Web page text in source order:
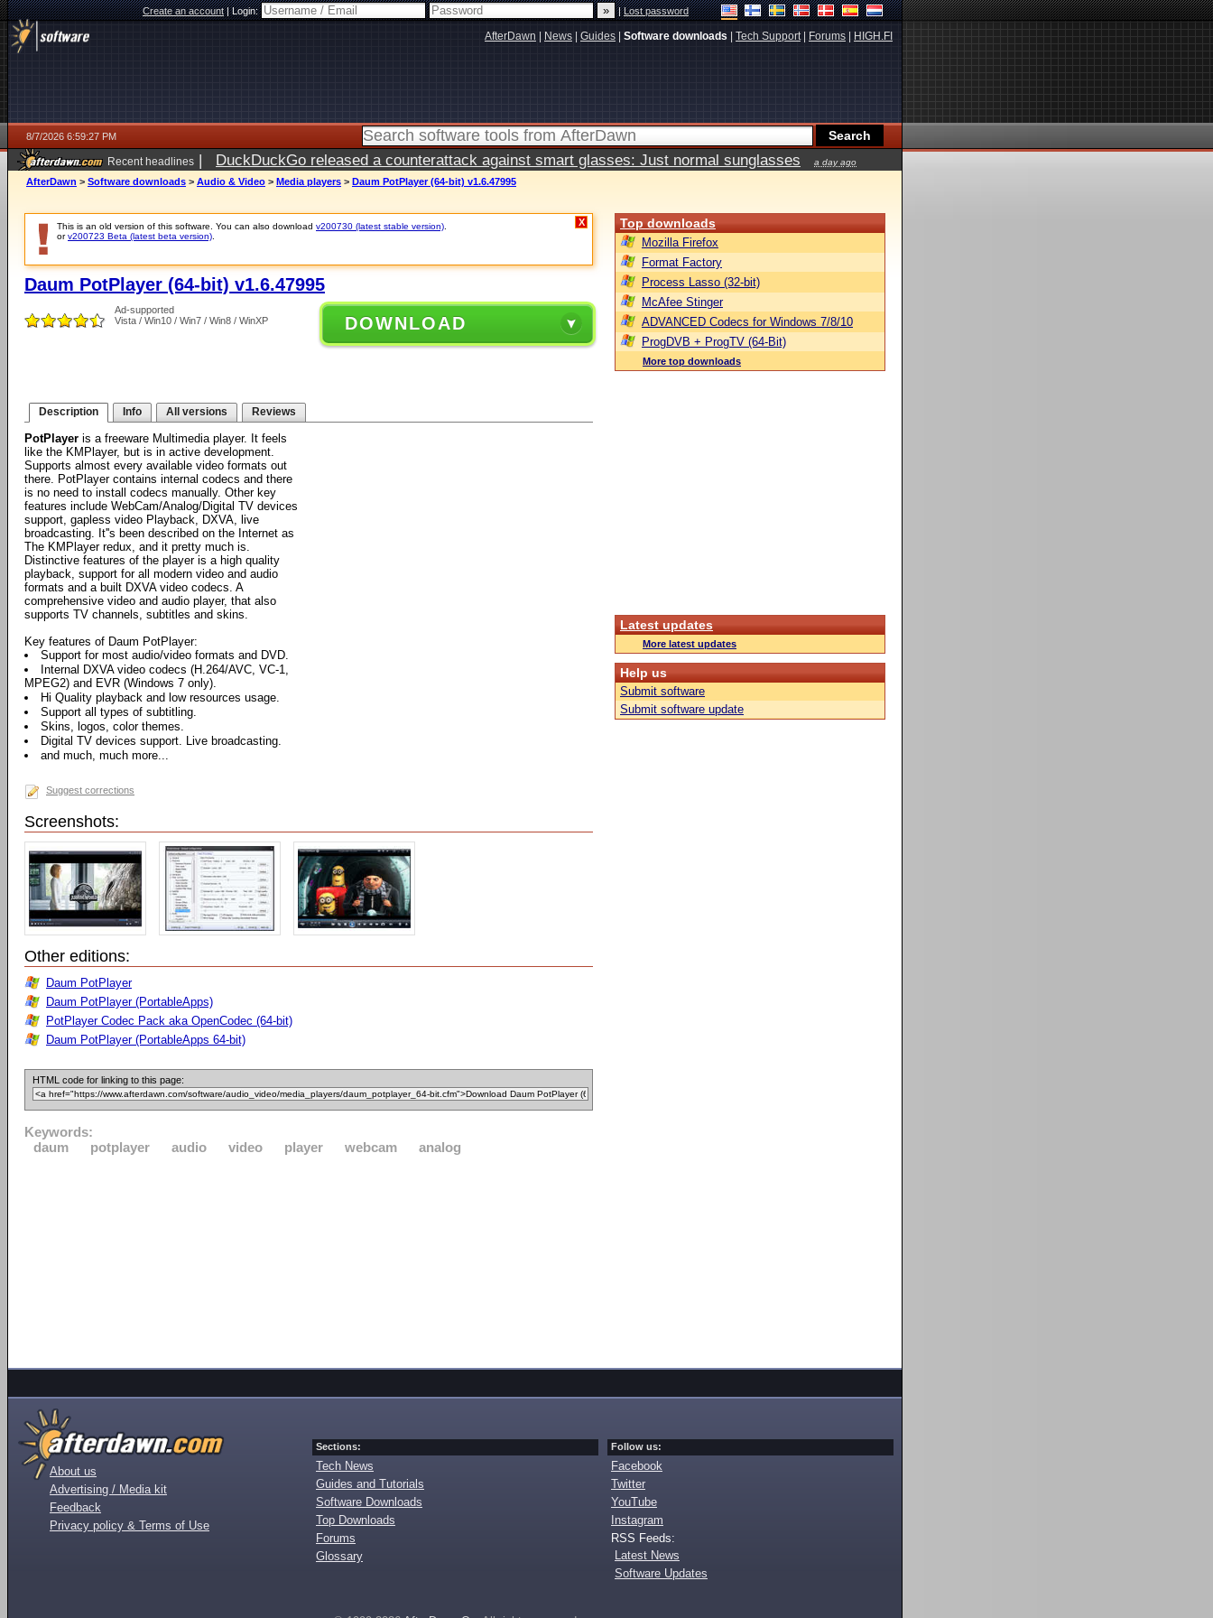
Create an account|Login: |Lost password
AfterDawn News Guides Software downloads Tech Support| Forums HIGH.FI
8/7/2026 6:59:27 PM
Recent headlines | DuckDuckGo released a counterattack against smart glasses: Just normal sunglasses a day ago
AfterDawn > Software downloads > Audio & Video > Media players > Daum PotPlayer (64-bit) v1.6.47995
This is an old version of this software. You can also download v200730 (latest stable version)
orv200723 Beta (latest beta version)
X
Daum PotPlayer (64-bit) v1.6.47995
Ad-supported
Vista / Win10 / Win7 / Win8 / WinXP
DOWNLOAD
Description Info All versions Reviews
PotPlayer is a freeware Multimedia player. It feels
like the KMPlayer, but is in active development.
Supports almost every available video formats out
there. PotPlayer contains internal codecs and there
is no need to install codecs manually. Other key
features include WebCam/Analog/Digital TV devices
support, gapless video Playback, DXVA, live
broadcasting. It''s been described on the Internet as
The KMPlayer redux, and it pretty much is.
Distinctive features of the player is a high quality
playback, support for all modern video and audio
formats and a built DXVA video codecs. A
comprehensive video and audio player, that also
supports TV channels, subtitles and skins.
Key features of Daum PotPlayer:
Support for most audio/video formats and DVD.
Internal DXVA video codecs (H.264/AVC, VC-1,
MPEG2) and EVR (Windows 7 only).
Hi Quality playback and low resources usage.
Support all types of subtitling.
Skins, logos, color themes.
Digital TV devices support. Live broadcasting.
and much, much more...
Suggest corrections
Screenshots:
Other editions:
Daum PotPlayer
Daum PotPlayer (PortableApps)
PotPlayer Codec Pack aka OpenCodec (64-bit)
Daum PotPlayer (PortableApps 64-bit)
HTML code for linking to this page:
Keywords:
daum
potplayer audio video player webcam analog
Top downloads
Mozilla Firefox
Format Factory
Process Lasso (32-bit)
McAfee Stinger
ADVANCED Codecs for Windows 7/8/10
ProgDVB + ProgTV (64-Bit)
More top downloads
Latest updates
More latest updates
Help us
Submit software
Submit software update
About us
Advertising / Media kit
Feedback
Privacy policy & Terms of Use
Sections:
Tech News
Guides and Tutorials
Software Downloads
Top Downloads
Forums
Glossary
Follow us:
Facebook
Twitter
YouTube
Instagram
RSS Feeds:
Latest News
Software Updates